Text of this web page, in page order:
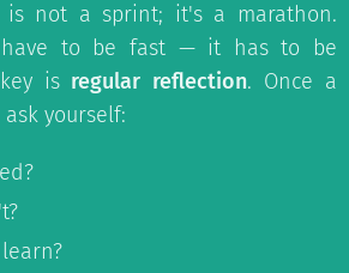
is not a sprint; it's a marathon.
have to be fast — it has to be
is regular reflection. Once a
yourself: